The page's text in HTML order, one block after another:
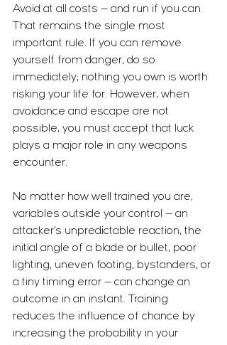
Avoid at all costs — and run if you can.
That remains the single most
important rule. If you can remove
yourself from danger, do so
immediately; nothing you own is worth
risking your life for. However, when
avoidance and escape are not
possible, you must accept that luck
plays a major role in any weapons
encounter.
No matter how well trained you are,
variables outside your control — an
attacker’s unpredictable reaction, the
initial angle of a blade or bullet, poor
lighting, uneven footing, bystanders, or
a tiny timing error — can change an
outcome in an instant. Training
reduces the influence of chance by
increasing the probability in your